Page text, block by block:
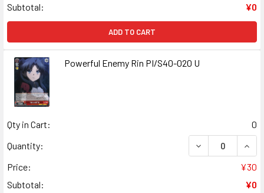
Subtotal:
¥0
ADD TO CART
Powerful Enemy Rin PI/S40-020 U
Qty in Cart:
0
Quantity:
DECREASE
Price:
¥30
Subtotal:
¥0